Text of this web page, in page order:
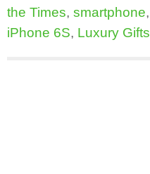
the Times, smartphone,
iPhone 6S, Luxury Gifts